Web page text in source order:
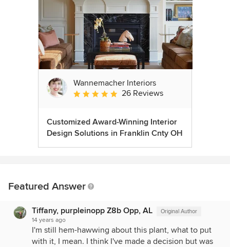
Wannemacher Interiors
Average rating: 5 out of 5 stars
26 Reviews
Customized Award-Winning Interior
Design Solutions in Franklin Cnty OH
Featured Answer
Tiffany, purpleinopp Z8b Opp, AL Original Author
14 years ago
I'm still hem-hawwing about this plant, what to put
with it, I mean. I think I've made a decision but was